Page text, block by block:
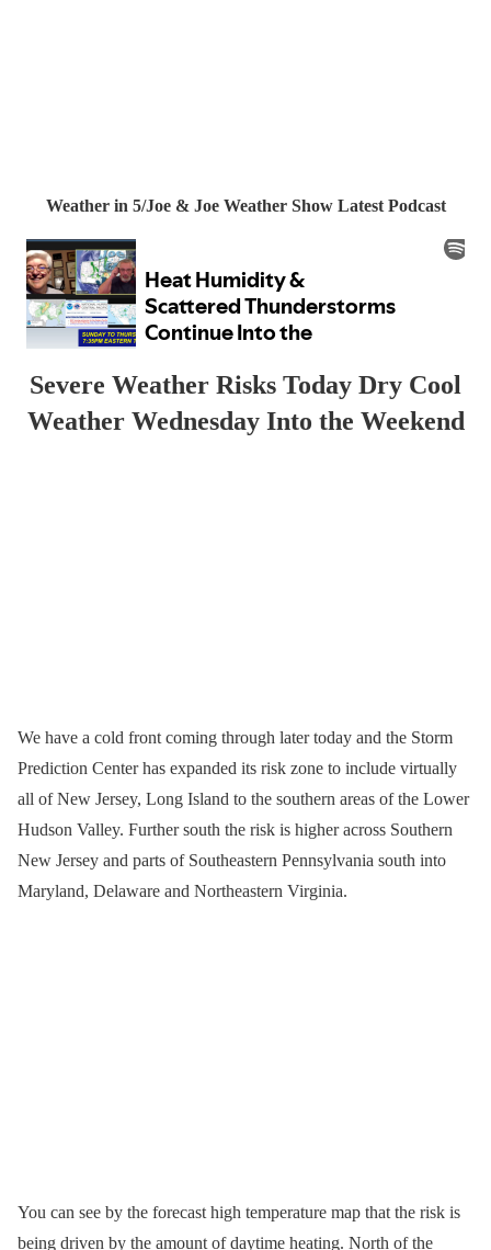
Weather in 5/Joe & Joe Weather Show Latest Podcast
Severe Weather Risks Today Dry Cool
Weather Wednesday Into the Weekend
We have a cold front coming through later today and the Storm
Prediction Center has expanded its risk zone to include virtually
all of New Jersey, Long Island to the southern areas of the Lower
Hudson Valley. Further south the risk is higher across Southern
New Jersey and parts of Southeastern Pennsylvania south into
Maryland, Delaware and Northeastern Virginia.
You can see by the forecast high temperature map that the risk is
being driven by the amount of daytime heating. North of the